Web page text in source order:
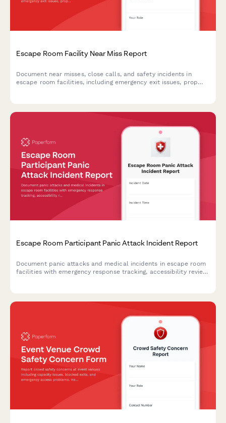
Escape Room Facility Near Miss Report
Document near misses, close calls, and safety incidents in
escape room facilities, including emergency exit issues, prop
Escape Room Participant Panic Attack Incident Report
Document panic attacks and medical incidents in escape room
facilities with emergency response tracking, accessibility review,